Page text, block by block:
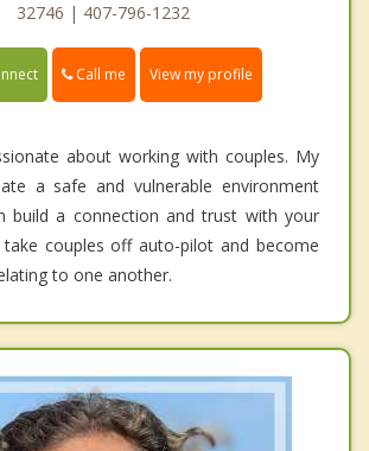
32746 | 407-796-1232
Call me View my profile
about working with couples. My
a safe and vulnerable environment
build a connection and trust with your
couples off auto-pilot and become
to one another.